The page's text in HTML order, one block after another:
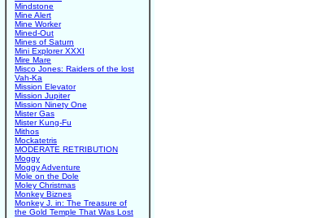
Mindstone
Mine Alert
Mine Worker
Mined-Out
Mines of Saturn
Mini Explorer XXXI
Mire Mare
Misco Jones: Raiders of the lost
Vah-Ka
Mission Elevator
Mission Jupiter
Mission Ninety One
Mister Gas
Mister Kung-Fu
Mithos
Mockatetris
MODERATE RETRIBUTION
Moggy
Moggy Adventure
Mole on the Dole
Moley Christmas
Monkey Biznes
Monkey J. in: The Treasure of
the Gold Temple That Was Lost